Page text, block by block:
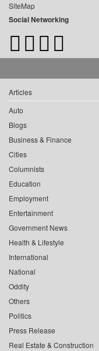
SiteMap
Social Networking
Articles
Auto
Blogs
Business & Finance
Cities
Columnists
Education
Employment
Entertainment
Government News
Health & Lifestyle
International
National
Oddity
Others
Politics
Press Release
Real Estate & Construction